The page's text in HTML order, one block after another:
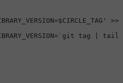
>>
tag | tail -